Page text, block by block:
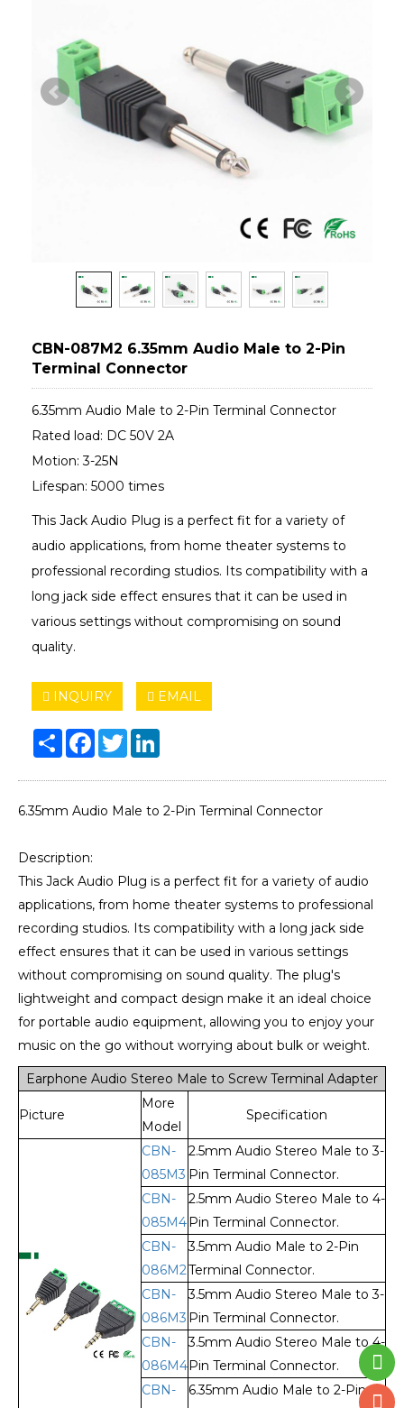
CBN-087M2 6.35mm Audio Male to 2-Pin
Terminal Connector
6.35mm Audio Male to 2-Pin Terminal Connector
Rated load: DC 50V 2A
Motion: 3-25N
Lifespan: 5000 times
This Jack Audio Plug is a perfect fit for a variety of
audio applications, from home theater systems to
professional recording studios. Its compatibility with a
long jack side effect ensures that it can be used in
various settings without compromising on sound
quality.
INQUIRY EMAIL
Share Facebook
Twitter
6.35mm Audio Male to 2-Pin Terminal Connector
Description:
This Jack Audio Plug is a perfect fit for a variety of audio
applications, from home theater systems to professional
recording studios. Its compatibility with a long jack side
effect ensures that it can be used in various settings
without compromising on sound quality. The plug's
lightweight and compact design make it an ideal choice
for portable audio equipment, allowing you to enjoy your
music on the go without worrying about bulk or weight.
Earphone Audio Stereo Male to Screw Terminal Adapter
Picture
More
Model
Specification
CBN-
085M3
2.5mm Audio Stereo Male to 3-
Pin Terminal Connector.
CBN-
085M4
2.5mm Audio Stereo Male to 4-
Pin Terminal Connector.
CBN-
086M2
3.5mm Audio Male to 2-Pin
Terminal Connector.
CBN-
086M3
3.5mm Audio Stereo Male to 3-
Pin Terminal Connector.
CBN-
086M4
3.5mm Audio Stereo Male to 4-
Pin Terminal Connector.
CBN-
6.35mm Audio Male to 2-Pin